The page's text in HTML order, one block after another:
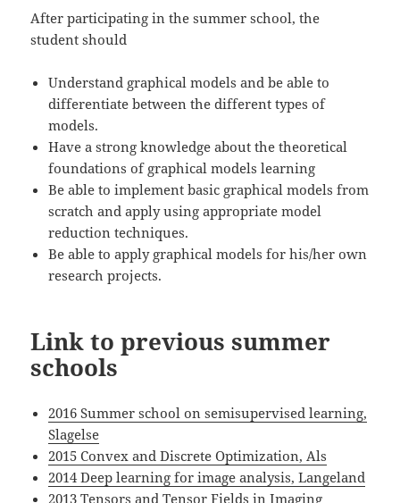
After participating in the summer school, the
student should
Understand graphical models and be able to
differentiate between the different types of
models.
Have a strong knowledge about the theoretical
foundations of graphical models learning
Be able to implement basic graphical models from
scratch and apply using appropriate model
reduction techniques.
Be able to apply graphical models for his/her own
research projects.
Link to previous summer
schools
2016 Summer school on semisupervised learning,
Slagelse
2015 Convex and Discrete Optimization, Als
2014 Deep learning for image analysis, Langeland
2013 Tensors and Tensor Fields in Imaging